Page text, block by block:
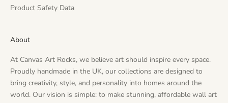
Product Safety Data
About
At Canvas Art Rocks, we believe art should inspire every space.
Proudly handmade in the UK, our collections are designed to
bring creativity, style, and personality into homes around the
world. Our vision is simple: to make stunning, affordable wall art